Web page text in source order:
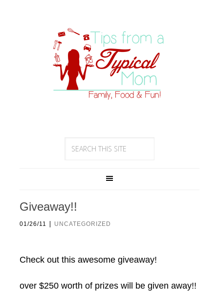
Giveaway!!
01/26/11 | UNCATEGORIZED
Check out this awesome giveaway!
over $250 worth of prizes will be given away!!